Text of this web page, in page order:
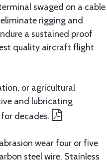
swaged on a cable
rigging and
a sustained proof
quality aircraft flight
or agricultural
and lubricating
decades.
wear four or five
steel wire. Stainless